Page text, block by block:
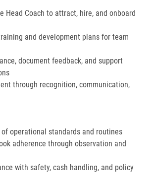
Head Coach to attract, hire, and onboard
and development plans for team
document feedback, and support
through recognition, communication,
of operational standards and routines
adherence through observation and
with safety, cash handling, and policy